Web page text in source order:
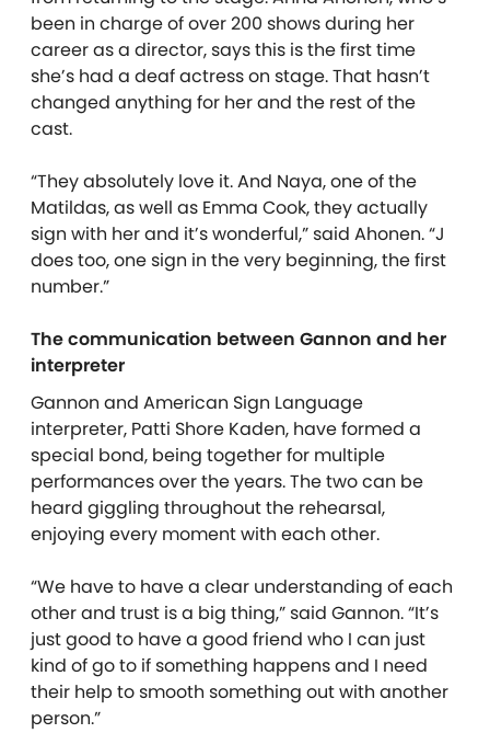
been in charge of over 200 shows during her
career as a director, says this is the first time
she’s had a deaf actress on stage. That hasn’t
changed anything for her and the rest of the
cast.
“They absolutely love it. And Naya, one of the
Matildas, as well as Emma Cook, they actually
sign with her and it’s wonderful,” said Ahonen. “J
does too, one sign in the very beginning, the first
number.”
The communication between Gannon and her
interpreter
Gannon and American Sign Language
interpreter, Patti Shore Kaden, have formed a
special bond, being together for multiple
performances over the years. The two can be
heard giggling throughout the rehearsal,
enjoying every moment with each other.
“We have to have a clear understanding of each
other and trust is a big thing,” said Gannon. “It’s
just good to have a good friend who I can just
kind of go to if something happens and I need
their help to smooth something out with another
person.”